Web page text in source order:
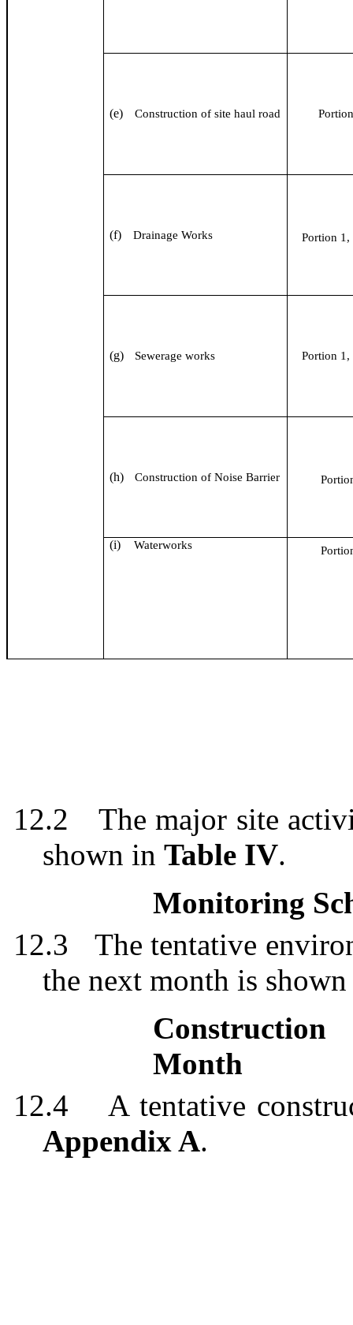
(e) Construction of site haul road Portion
(f) Drainage Works Portion 1,
(g) Sewerage works Portion 1,
(h) Construction of Noise Barrier
(i) Waterworks
12.2
The major site
shown inTable IV.
Monitoring
12.3
The tentative
thenext month is
Month
12.4
A tentative
Appendix A.